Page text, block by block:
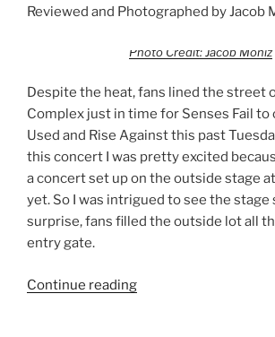
Reviewed and Photographed by Jacob
Photo Credit: Jacob Moniz
Despite the heat, fans lined the street
Complex just in time for Senses Fail to
Used and Rise Against this past
this concert I was pretty excited
a concert set up on the outside stage
yet. So I was intrigued to see the stage
surprise, fans filled the outside lot all
entry gate.
Continue reading